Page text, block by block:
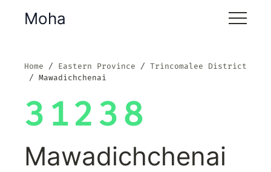
Moha
Home Eastern Province
Trincomalee District
Mawadichchenai
31238
Mawadichchenai